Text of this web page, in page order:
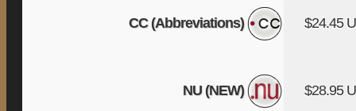
CC (Abbreviations) $24.45
NU (NEW) $28.95